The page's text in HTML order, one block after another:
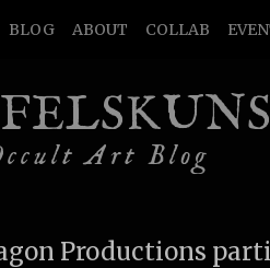
BLOG ABOUT COLLAB
Art Blog
Productions